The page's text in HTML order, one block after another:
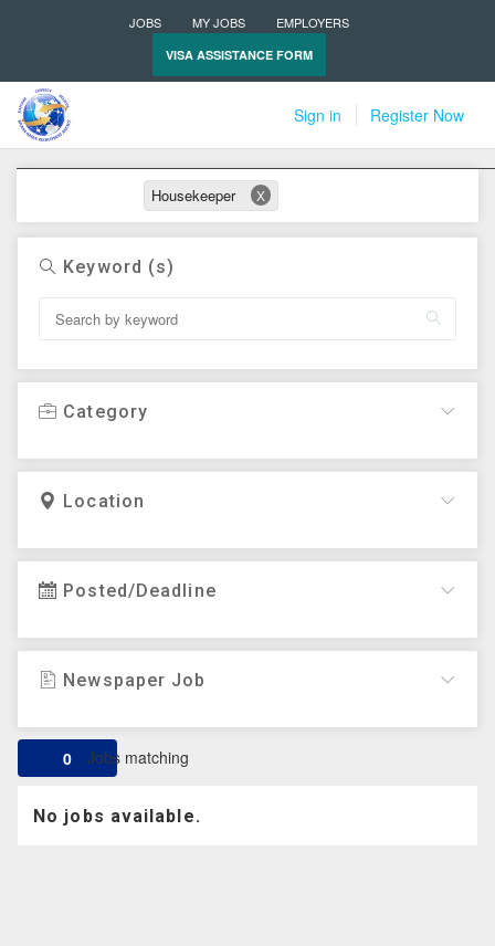
JOBS MY JOBS EMPLOYERS
VISA ASSISTANCE FORM
Sign in Register Now
Housekeeper X
Keyword (s)
Category
Location
Posted/Deadline
Newspaper Job
0 Jobs matching
No jobs available.